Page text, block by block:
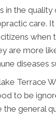
in the
care.
are more
diseases
Terrace
to be
general